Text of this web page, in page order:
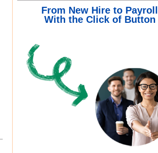
From New Hire to Payroll
With the Click of Button